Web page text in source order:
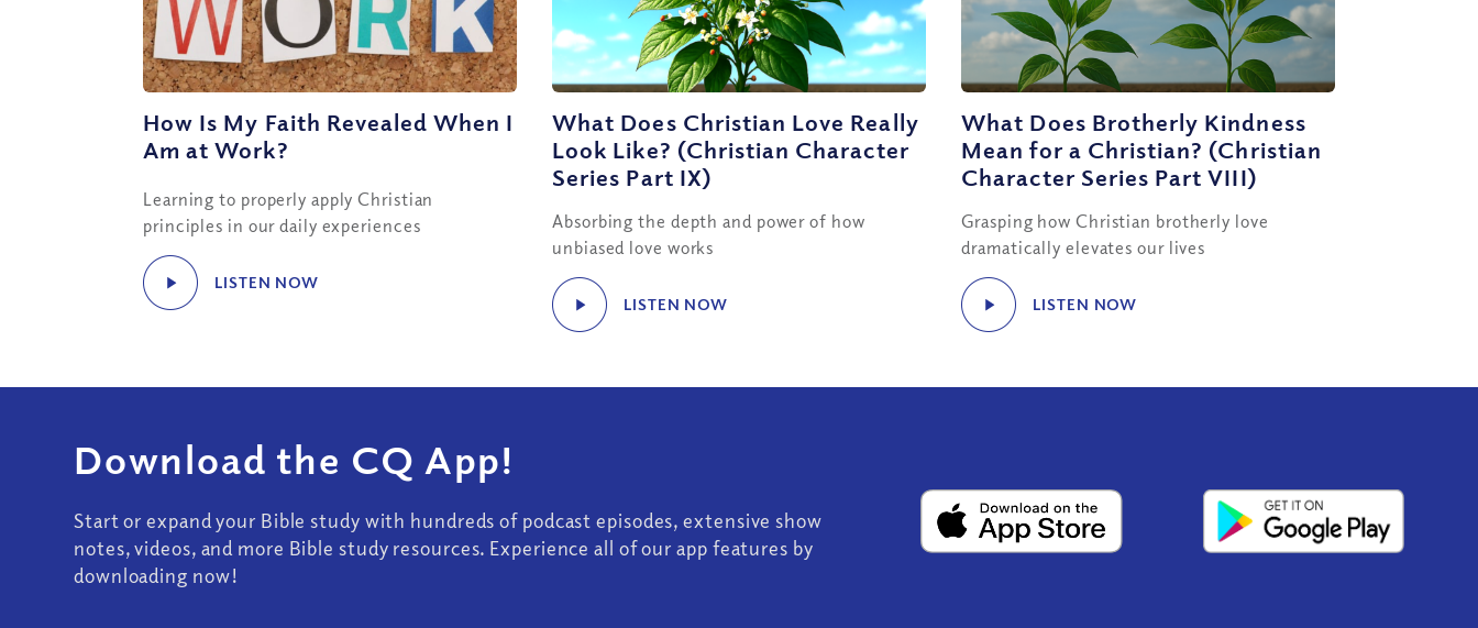
How Is My Faith Revealed When I
Am at Work?
Learning to properly apply Christian
principles in our daily experiences
LISTEN NOW
What Does Christian Love Really
Look Like? (Christian Character
Series Part IX)
Absorbing the depth and power of how
unbiased love works
LISTEN NOW
What Does Brotherly Kindness
Mean for a Christian? (Christian
Character Series Part VIII)
Grasping how Christian brotherly love
dramatically elevates our lives
LISTEN NOW
Download the CQ App!
Start or expand your Bible study with hundreds of podcast episodes, extensive show
notes, videos, and more Bible study resources. Experience all of our app features by
downloading now!